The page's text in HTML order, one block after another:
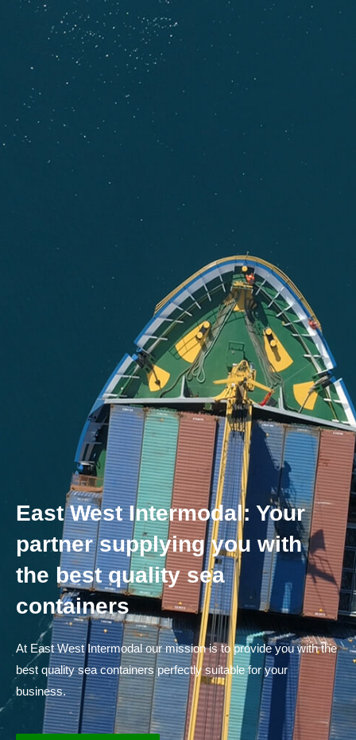
East West Intermodal: Your
partner supplying you with
the best quality sea
containers
At East West Intermodal our mission is to provide you with the
best quality sea containers perfectly suitable for your
business.